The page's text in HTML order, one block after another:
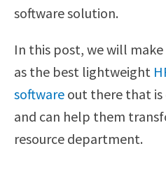
software solution.
In this post, we will make
as the best lightweight
software out there that is
and can help them
resource department.